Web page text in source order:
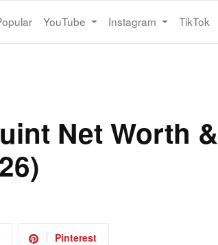
YouTube Instagram TikTok
Net Worth &
Pinterest